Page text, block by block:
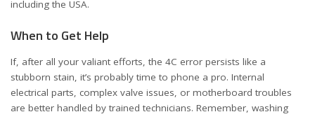
including the USA.
When to Get Help
If, after all your valiant efforts, the 4C error persists like a
stubborn stain, it’s probably time to phone a pro. Internal
electrical parts, complex valve issues, or motherboard troubles
are better handled by trained technicians. Remember, washing